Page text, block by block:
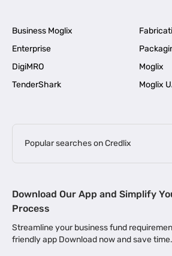
Business Moglix
Enterprise
DigiMRO
Moglix
TenderShark
Moglix
Popular searches on Credlix
MSME Loan for Startups |
Business Loan in Kerala | Business
Download Our App and Simplify
Process
Streamline your business fund
friendly app Download now and save time.